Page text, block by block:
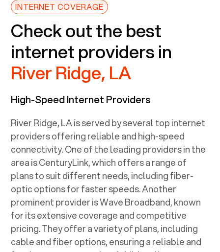
INTERNET COVERAGE
Check out the best
internet providers in
River Ridge, LA
High-Speed Internet Providers
River Ridge, LAis served by several top internet
providers offering reliable and high-speed
connectivity. One of the leading providers in the
area is CenturyLink, which offers a range of
plans to suit different needs, including fiber-
optic options for faster speeds. Another
prominent provider is Wave Broadband, known
for its extensive coverage and competitive
pricing. They offer a variety of plans, including
cable and fiber options, ensuring a reliable and